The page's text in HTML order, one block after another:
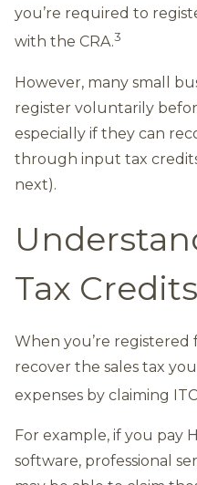
you’re required to
with the CRA.3
However, many small
register voluntarily
especially if they can
through input tax
next).
Tax
When you’re registered
recover the sales tax
expenses by claiming
For example, if you pay
software, professional